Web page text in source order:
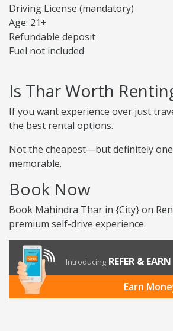
Driving License (mandatory)
Age: 21+
Refundable deposit
Fuel not included
Is Thar Worth
If you want experience over just
the best rental options.
Not the cheapest—but definitely
memorable.
Book Now
Book Mahindra Thar in {City} on
premium self-drive experience.
Introducing REFER & EARN
Earn